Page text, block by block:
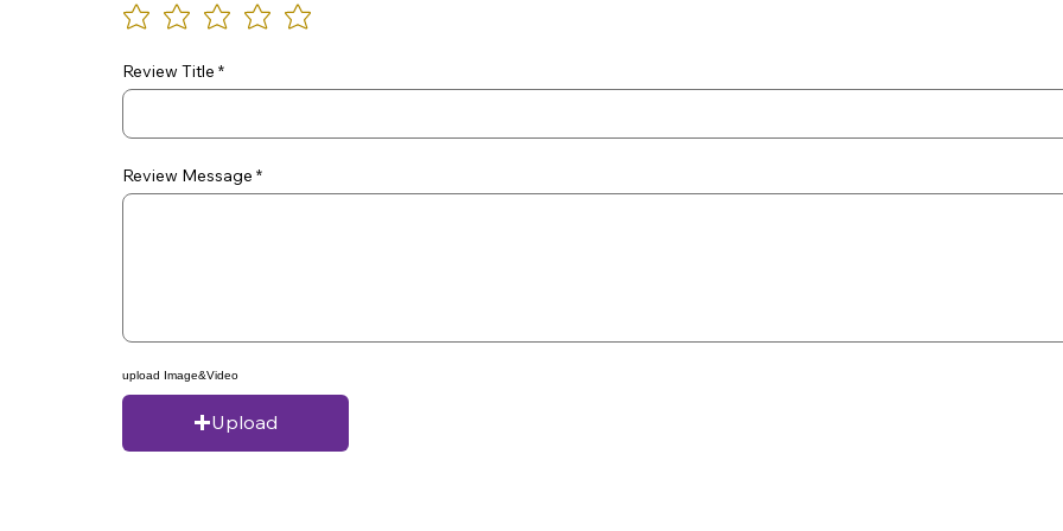
Review Title
Review Message
upload Image&Video
Upload